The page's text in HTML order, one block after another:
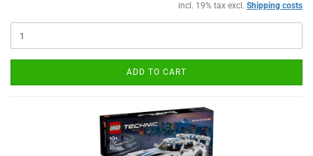
incl. 19% tax excl. Shipping costs
ADD TO CART